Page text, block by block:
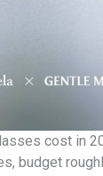
cost in
budget